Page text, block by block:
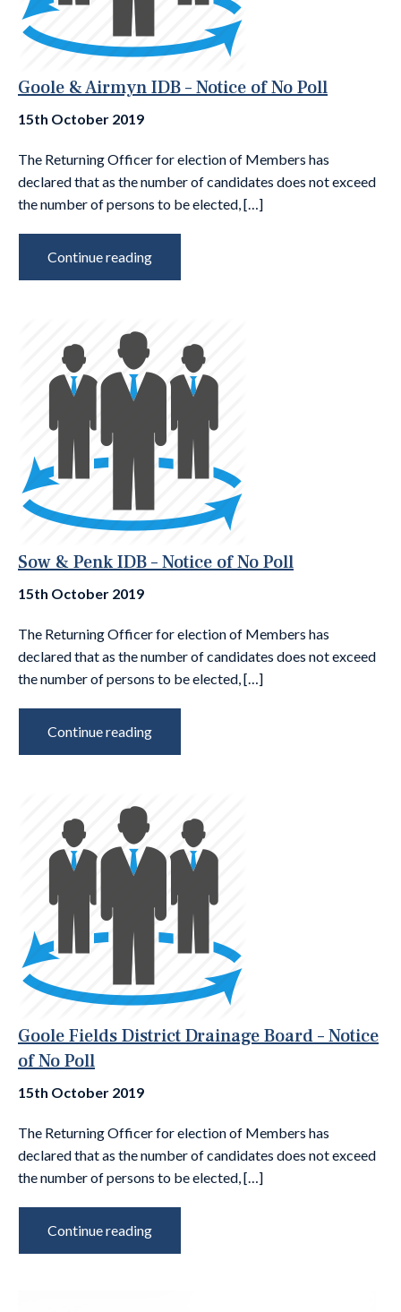
Goole & Airmyn IDB – Notice of No Poll
15th October 2019
The Returning Officer for election of Members has
declared that as the number of candidates does not exceed
the number of persons to be elected, […]
Continue reading
Sow & Penk IDB – Notice of No Poll
15th October 2019
The Returning Officer for election of Members has
declared that as the number of candidates does not exceed
the number of persons to be elected, […]
Continue reading
Goole Fields District Drainage Board – Notice
of No Poll
15th October 2019
The Returning Officer for election of Members has
declared that as the number of candidates does not exceed
the number of persons to be elected, […]
Continue reading